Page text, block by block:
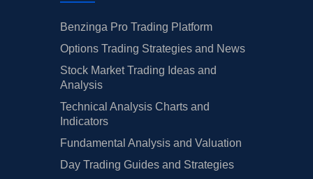
Benzinga Pro Trading Platform
Options Trading Strategies and News
Stock Market Trading Ideas and
Analysis
Technical Analysis Charts and
Indicators
Fundamental Analysis and Valuation
Day Trading Guides and Strategies